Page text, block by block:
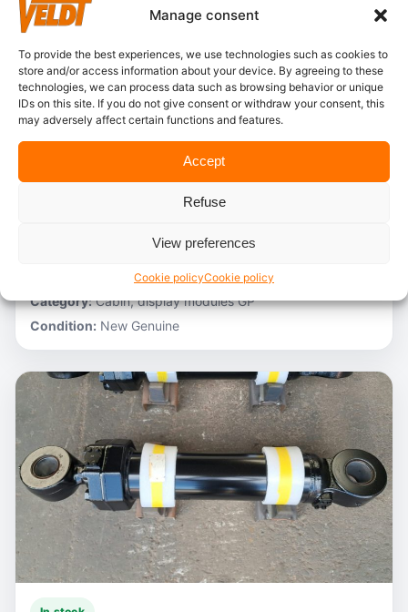
Manage consent
To provide the best experiences, we use technologies such as cookies to
store and/or access information about your device. By agreeing to these
technologies, we can process data such as browsing behavior or unique
IDs on this site. If you do not give consent or withdraw your consent, this
may adversely affect certain functions and features.
Accept
Refuse
View preferences
Cookie policyCookie policy
In stock
Hitachi – YA00001076
800012788
4705918
Category:Cabin, display modules GP
Condition: New Genuine